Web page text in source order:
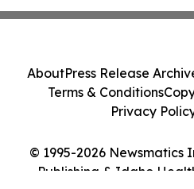
© 1995-2026 Newsmatics
Publishing & Idaho
AboutPress Release
Terms & Conditions
Privacy